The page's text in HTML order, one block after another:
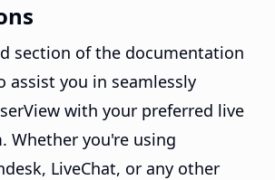
section of the documentation
assist you in seamlessly
with your preferred live
Whether you're using
LiveChat, or any other